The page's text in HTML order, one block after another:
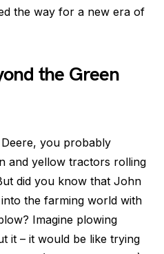
the way for a new era of
the Green
you probably
and yellow tractors rolling
did you know that John
the farming world with
Imagine plowing
it – it would be like trying